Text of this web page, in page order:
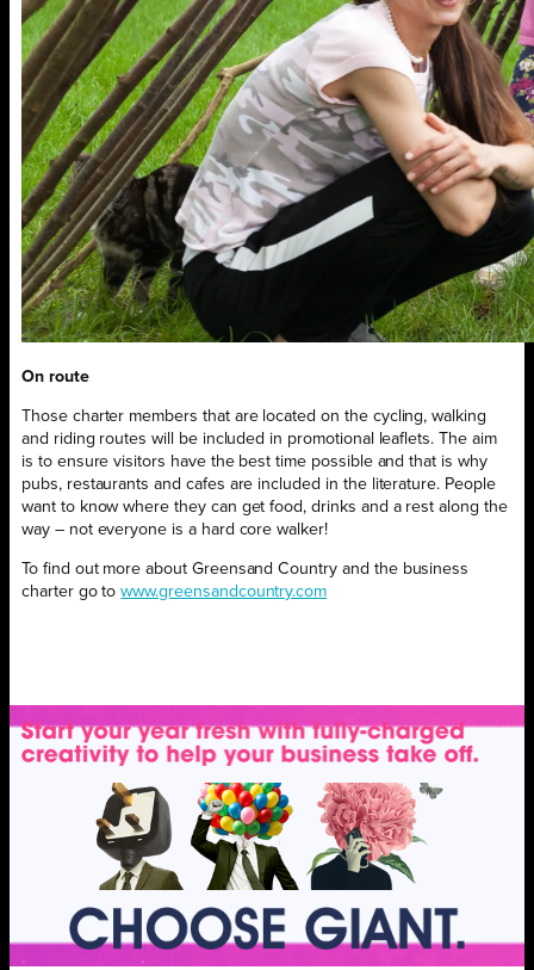
On route
Those charter members that are located on the cycling, walking
and riding routes will be included in promotional leaflets. The aim
is to ensure visitors have the best time possible and that is why
pubs, restaurants and cafes are included in the literature. People
want to know where they can get food, drinks and a rest along the
way – not everyone is a hard core walker!
To find out more about Greensand Country and the business
charter go towww.greensandcountry.com